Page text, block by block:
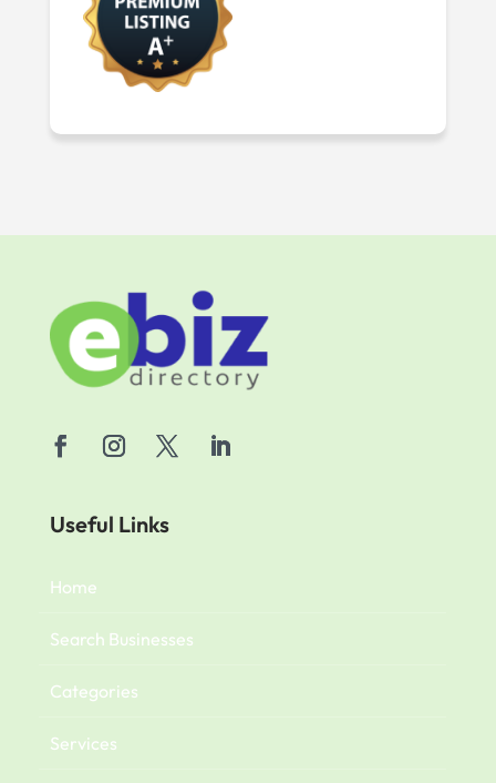
Useful Links
Home
Search Businesses
Categories
Services